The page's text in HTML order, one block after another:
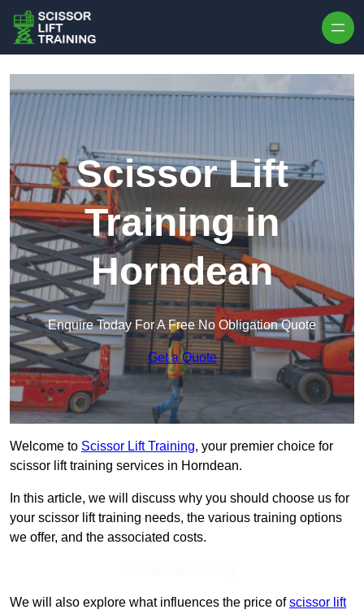
Scissor Lift
Training in
Horndean
Enquire Today For A Free No Obligation Quote
Get a Quote
Welcome to Scissor Lift Training, your premier choice for
scissor lift training services in Horndean.
In this article, we will discuss why you should choose us for
your scissor lift training needs, the various training options
we offer, and the associated costs.
We will also explore what influences the price ofscissor lift